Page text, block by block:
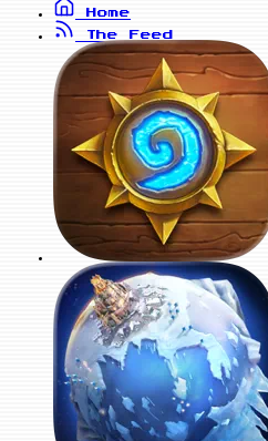
Home
The Feed